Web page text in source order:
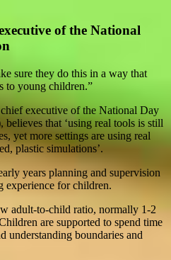
of the National
sure they do this in a way that
to young children.”
executive of the National Day
that ‘using real tools is still
yet more settings are using real
plastic simulations’.
years planning and supervision
experience for children.
adult-to-child ratio, normally 1-2
are supported to spend time
understanding boundaries and